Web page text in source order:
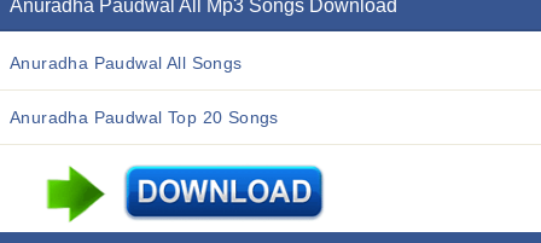
Anuradha Paudwal All Mp3 Songs Download
Anuradha Paudwal All Songs
Anuradha Paudwal Top 20 Songs